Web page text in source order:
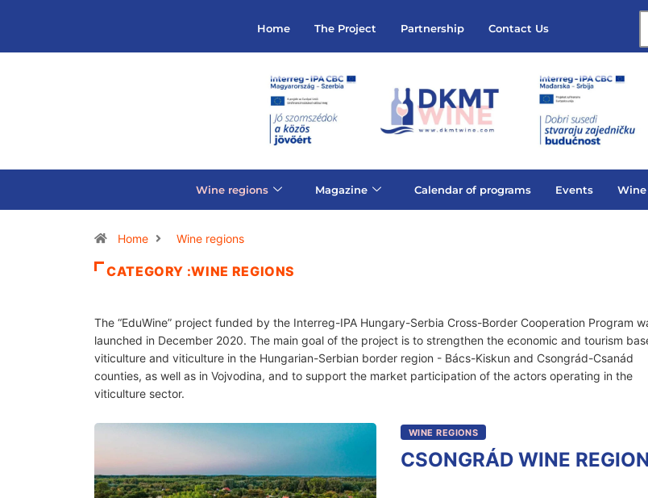
Home The Project Partnership Contact Us
Wine regions Magazine Calendar of programs Events
Home Wine regions
CATEGORY :WINE REGIONS
The “EduWine” project funded by the Interreg-IPA Hungary-Serbia Cross-Border Cooperation Program
launched in December 2020. The main goal of the project is to strengthen the economic and tourism
viticulture and viticulture in the Hungarian-Serbian border region - Bács-Kiskun and Csongrád-Csanád
counties, as well as in Vojvodina, and to support the market participation of the actors operating in the
viticulture sector.
WINE REGIONS
CSONGRÁD WINE